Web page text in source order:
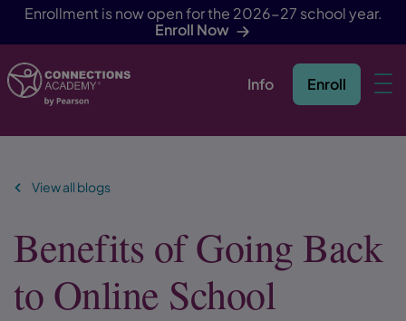
Enrollment is now open for the 2026-27 school year.
Enroll Now
Skip Navigation Info Enroll
View all blogs
Benefits of Going Back
to Online School